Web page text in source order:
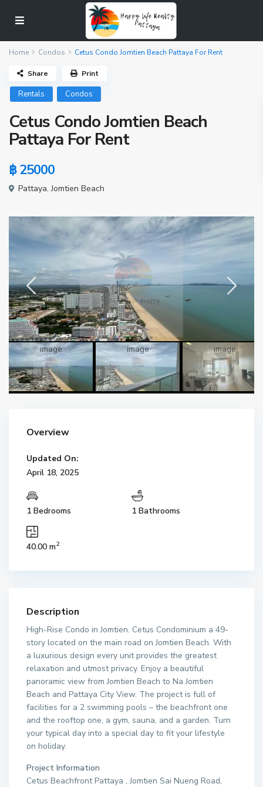
Home Condos Cetus Condo Jomtien Beach Pattaya For Rent
Rentals Condos
Cetus Condo Jomtien Beach
Pattaya For Rent
฿ 25000
Pattaya,Jomtien Beach
Share Print
Overview
Updated On:
April 18, 2025
1 Bedrooms 1 Bathrooms
40.00 m2
Description
High-Rise Condo in Jomtien. Cetus Condominium a 49-
story located on the main road on Jomtien Beach. With
a luxurious design every unit provides the greatest
relaxation and utmost privacy. Enjoy a beautiful
panoramic view from Jomtien Beach to Na Jomtien
Beach and Pattaya City View. The project is full of
facilities for a 2 swimming pools – the beachfront one
and the rooftop one, a gym, sauna, and a garden. Turn
your typical day into a special day to fit your lifestyle
on holiday.
Project Information
Cetus Beachfront Pattaya , Jomtien Sai Nueng Road,